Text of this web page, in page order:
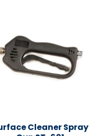
Cleaner Spray